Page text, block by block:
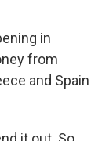
in
from
and Spain